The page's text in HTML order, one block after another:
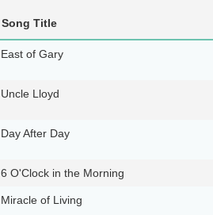
Song Title
East of Gary
Uncle Lloyd
Day After Day
6 O'Clock in the Morning
Miracle of Living